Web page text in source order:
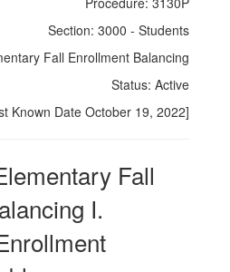
Section: 3000 - Students
Fall Enrollment Balancing
Status: Active
Known Date October 19, 2022]
Fall
I.